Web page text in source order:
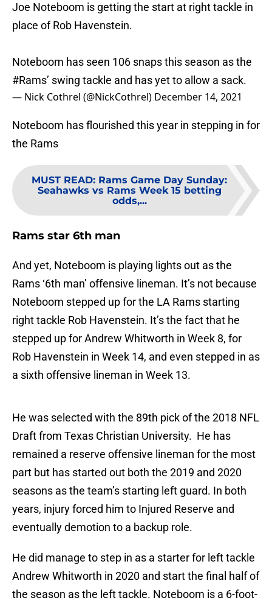
Joe Noteboom is getting the start at right tackle in
place of Rob Havenstein.
Noteboom has seen 106 snaps this season as the
#Rams’ swing tackle and has yet to allow a sack.
— Nick Cothrel (@NickCothrel) December 14, 2021
Noteboom has flourished this year in stepping in for
the Rams
MUST READ: Rams Game Day Sunday:
Seahawks vs Rams Week 15 betting
odds,...
Rams star 6th man
And yet, Noteboom is playing lights out as the
Rams ‘6th man’ offensive lineman. It’s not because
Noteboom stepped up for the LA Rams starting
right tackle Rob Havenstein. It’s the fact that he
stepped up for Andrew Whitworth in Week 8, for
Rob Havenstein in Week 14, and even stepped in as
a sixth offensive lineman in Week 13.
He was selected with the 89th pick of the 2018 NFL
Draft from Texas Christian University. He has
remained a reserve offensive lineman for the most
part but has started out both the 2019 and 2020
seasons as the team’s starting left guard. In both
years, injury forced him to Injured Reserve and
eventually demotion to a backup role.
He did manage to step in as a starter for left tackle
Andrew Whitworth in 2020 and start the final half of
the season as the left tackle. Noteboom is a 6-foot-